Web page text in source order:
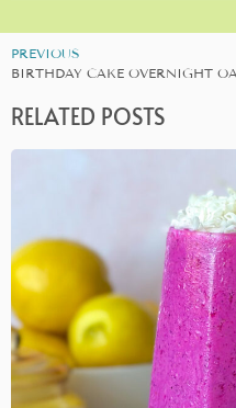
PREVIOUS
RELATED POSTS